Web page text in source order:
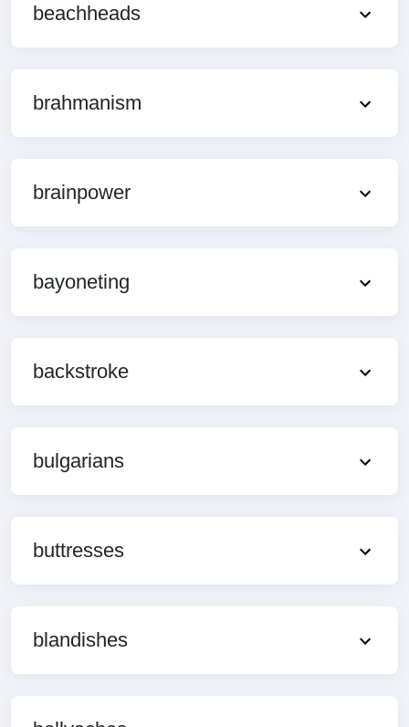
beachheads
brahmanism
brainpower
bayoneting
backstroke
bulgarians
buttresses
blandishes